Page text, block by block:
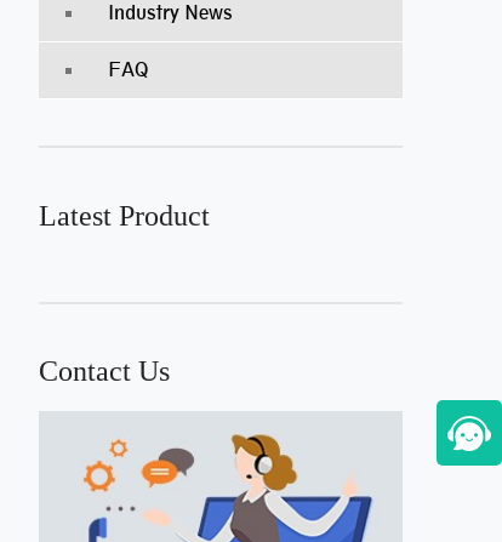
Industry News
FAQ
Latest Product
Contact Us